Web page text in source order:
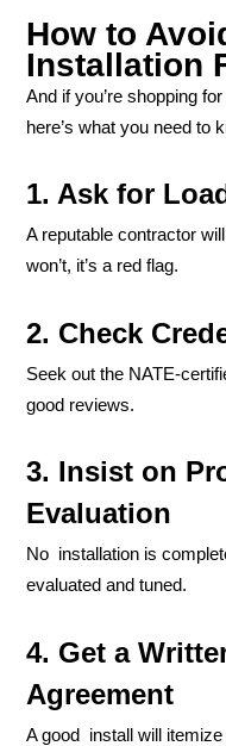
How to
Installation
And if you’re shopping
here’s what you need to
1. Ask for
A reputable contractor
won’t, it’s a red flag.
2. Check
Seek out the NATE-
good reviews.
3. Insist on
Evaluation
No installation is
evaluated and tuned.
4. Get a
Agreement
A good install will